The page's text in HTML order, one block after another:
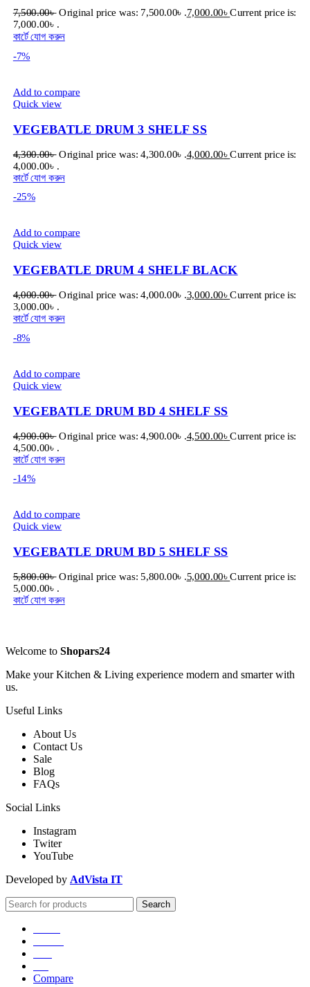
7,500.00৳ Original price was: 7,500.00৳ .7,000.00৳Current price is:
7,000.00৳ .
কার্টে যোগ করুন
-7%
Add to compare
Quick view
VEGEBATLE DRUM 3 SHELF SS
4,300.00৳ Original price was: 4,300.00৳ .4,000.00৳Current price is:
4,000.00৳ .
কার্টে যোগ করুন
-25%
Add to compare
Quick view
VEGEBATLE DRUM 4 SHELF BLACK
4,000.00৳ Original price was: 4,000.00৳ .3,000.00৳Current price is:
3,000.00৳ .
কার্টে যোগ করুন
-8%
Add to compare
Quick view
VEGEBATLE DRUM BD 4 SHELF SS
4,900.00৳ Original price was: 4,900.00৳ .4,500.00৳Current price is:
4,500.00৳ .
কার্টে যোগ করুন
-14%
Add to compare
Quick view
VEGEBATLE DRUM BD 5 SHELF SS
5,800.00৳ Original price was: 5,800.00৳ .5,000.00৳Current price is:
5,000.00৳ .
কার্টে যোগ করুন
Welcome to Shopars24
Make your Kitchen & Living experience modern and smarter with
us.
Useful Links
About Us
Contact Us
Sale
Blog
FAQs
Social Links
Instagram
Twiter
YouTube
Developed by AdVista IT
Search
Compare